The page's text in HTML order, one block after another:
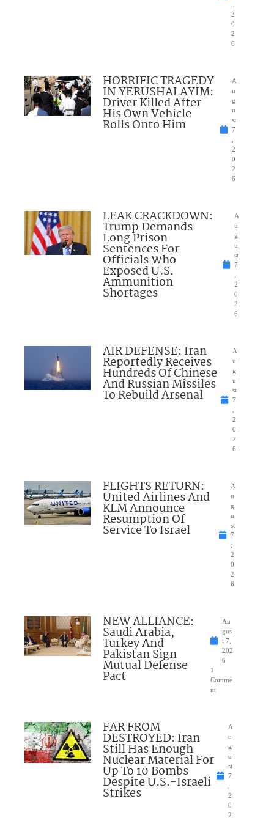
2
0
2
6
HORRIFIC TRAGEDY
IN YERUSHALAYIM:
Driver Killed After
His Own Vehicle
Rolls Onto Him
A
u
g
u
st
7
2
0
2
6
LEAK CRACKDOWN:
Trump Demands
Long Prison
Sentences For
Officials Who
Exposed U.S.
Ammunition
Shortages
A
u
g
u
st
7
2
0
2
6
AIR DEFENSE: Iran
Reportedly Receives
Hundreds Of Chinese
And Russian Missiles
To Rebuild Arsenal
A
u
g
u
st
7
2
0
2
6
FLIGHTS RETURN:
United Airlines And
KLM Announce
Resumption Of
Service To Israel
A
u
g
u
st
7
2
0
2
6
NEW ALLIANCE:
Saudi Arabia,
Turkey And
Pakistan Sign
Mutual Defense
Pact
Au
gus
t 7,
202
6
1
Comme
nt
FAR FROM
DESTROYED: Iran
Still Has Enough
Nuclear Material For
Up To 10 Bombs
Despite U.S.-Israeli
Strikes
A
u
g
u
st
7
2
0
2